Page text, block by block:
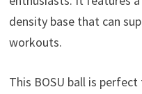
density base that can
workouts.
This BOSU ball is